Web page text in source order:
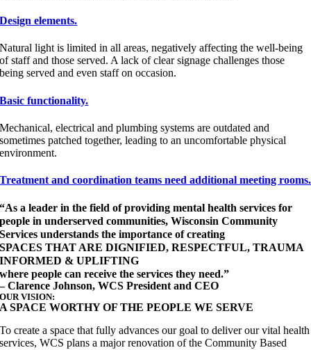
Design elements.
Natural light is limited in all areas, negatively affecting the well-being
of staff and those served. A lack of clear signage challenges those
being served and even staff on occasion.
Basic functionality.
Mechanical, electrical and plumbing systems are outdated and
sometimes patched together, leading to an uncomfortable physical
environment.
Treatment and coordination teams need additional meeting rooms.
“As a leader in the field of providing mental health services for
people in underserved communities, Wisconsin Community
Services understands the importance of creating
SPACES THAT ARE DIGNIFIED, RESPECTFUL, TRAUMA
INFORMED & UPLIFTING
where people can receive the services they need.”
– Clarence Johnson, WCS President and CEO
OUR VISION:
A SPACE WORTHY OF THE PEOPLE WE SERVE
To create a space that fully advances our goal to deliver our vital health
services, WCS plans a major renovation of the Community Based